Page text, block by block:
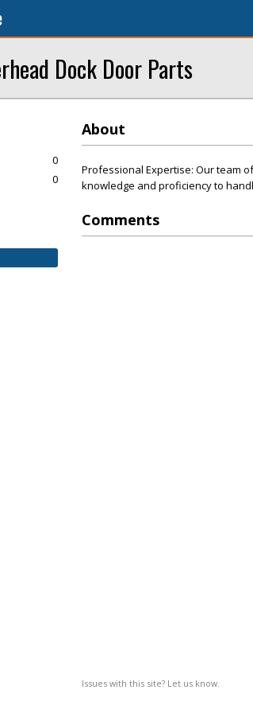
Dock Door Parts
About
Professional Expertise: Our team
knowledge and proficiency to
Comments
Issues with this site? Let us know.
0
0